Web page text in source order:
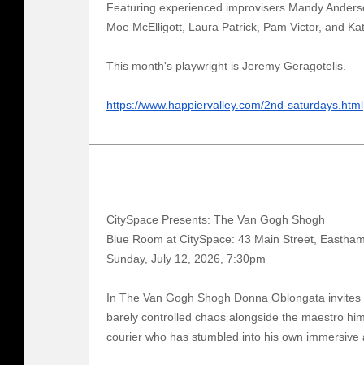
Featuring experienced improvisers Mandy
Moe McElligott, Laura Patrick, Pam Victor, and
This month's playwright is Jeremy Geragotelis.
https://www.happiervalley.com/2nd-saturdays.html
CitySpace Presents: The Van Gogh Shogh
Blue Room at CitySpace: 43 Main Street,
Sunday, July 12, 2026, 7:30pm
In The Van Gogh Shogh Donna Oblongata
barely controlled chaos alongside the maestro
courier who has stumbled into his own